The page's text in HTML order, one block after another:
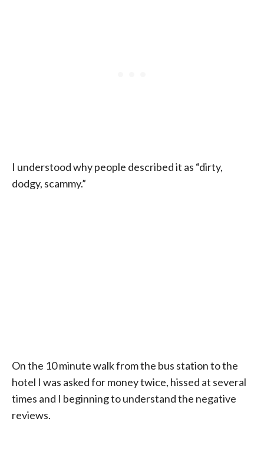
I understood why people described it as “dirty,
dodgy, scammy.”
On the 10 minute walk from the bus station to the
hotel I was asked for money twice, hissed at several
times and I beginning to understand the negative
reviews.